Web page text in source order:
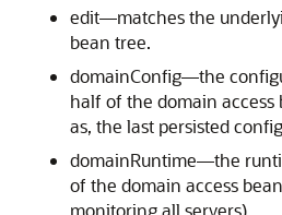
edit—matches the
bean tree.
domainConfig—the
half of the domain access
as, the last persisted
domainRuntime—the
of the domain access
monitoring all servers).